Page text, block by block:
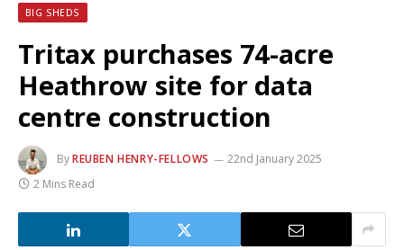
BIG SHEDS
Tritax purchases 74-acre
Heathrow site for data
centre construction
ByREUBEN HENRY-FELLOWS
22nd January 2025
2 Mins Read